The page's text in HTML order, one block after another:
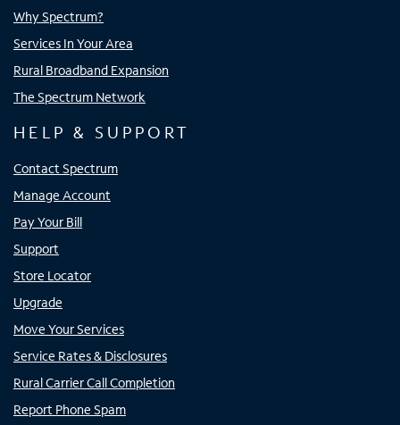
Why Spectrum?
Services In Your Area
Rural Broadband Expansion
The Spectrum Network
HELP & SUPPORT
Contact Spectrum
Manage Account
Pay Your Bill
Support
Store Locator
Upgrade
Move Your Services
Service Rates & Disclosures
Rural Carrier Call Completion
Report Phone Spam